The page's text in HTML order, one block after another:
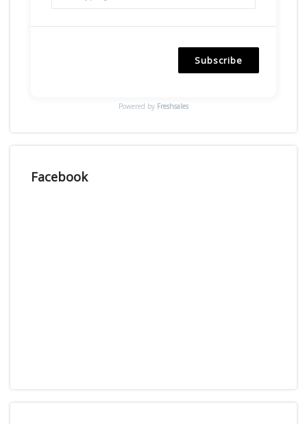
Subscribe
Powered by Freshsales
Facebook